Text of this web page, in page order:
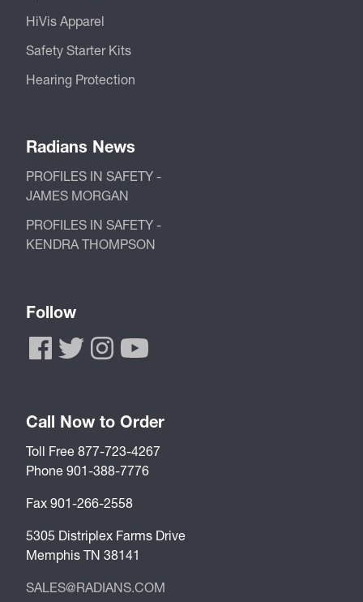
HiVis Apparel
Safety Starter Kits
Hearing Protection
Radians News
PROFILES IN SAFETY -
JAMES MORGAN
PROFILES IN SAFETY -
KENDRA THOMPSON
Follow
Call Now to Order
Toll Free 877-723-4267
Phone 901-388-7776
Fax 901-266-2558
5305 Distriplex Farms Drive
Memphis TN 38141
SALES@RADIANS.COM